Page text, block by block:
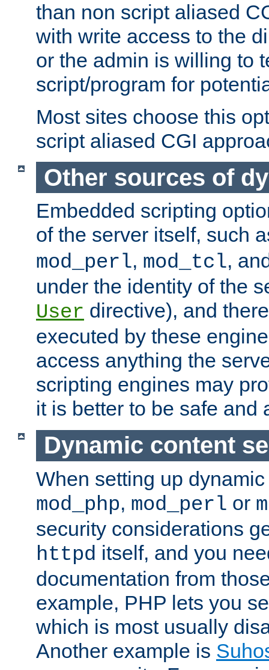
than non script aliased
with write access to the
or the admin is willing to
script/program for
Most sites choose this
script aliased CGI
Other sources of
Embedded scripting
of the server itself, such
mod_perl, mod_tcl,
under the identity of the
User directive), and
executed by these
access anything the
scripting engines may
it is better to be safe and
Dynamic content
When setting up
mod_php, mod_perl or
security considerations
httpd itself, and you
documentation from
example, PHP lets you
which is most usually
Another example is